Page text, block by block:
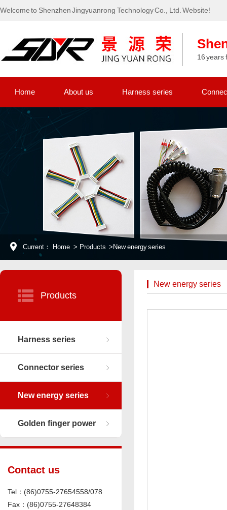
Welcome to Shenzhen Jingyuanrong Technology Co., Ltd. Website!
16 years
Home About us Harness series
Current： Home > Products > New energy series
Products
Harness series
Connector series
New energy series
Golden finger power
connector
Contact us
Tel：(86)0755-27654558/078
Fax：(86)0755-27648384
New energy series